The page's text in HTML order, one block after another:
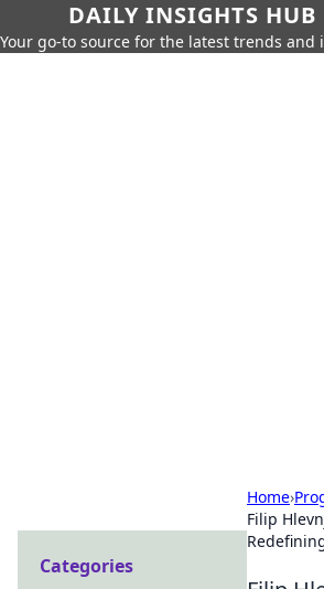
DAILY INSIGHTS HUB
Your go-to source for the latest trends and
Home›
Filip
Categories